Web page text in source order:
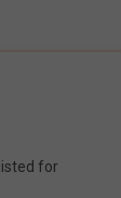
for